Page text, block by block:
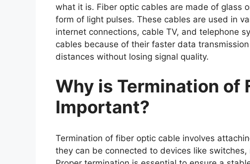
what it is. Fiber optic cables are made of glass
form of light pulses. These cables are used in
internet connections, cable TV, and telephone
cables because of their faster data
distances without losing signal quality.
Why is Termination of
Important?
Termination of fiber optic cable involves
they can be connected to devices like